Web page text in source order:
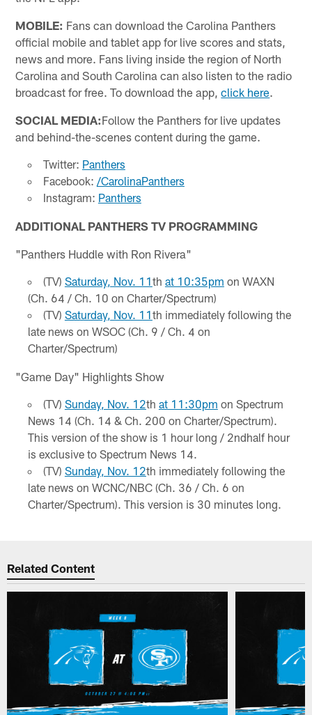
MOBILE: Fans can download the Carolina Panthers
official mobile and tablet app for live scores and stats,
news and more. Fans living inside the region of North
Carolina and South Carolina can also listen to the radio
broadcast for free. To download the app,click here.
SOCIAL MEDIA:Follow the Panthers for live updates
and behind-the-scenes content during the game.
Twitter: Panthers
Facebook: /CarolinaPanthers
Instagram: Panthers
ADDITIONAL PANTHERS TV PROGRAMMING
"Panthers Huddle with Ron Rivera"
(TV) Saturday, Nov. 11th at 10:35pm on WAXN
(Ch. 64 / Ch. 10 on Charter/Spectrum)
(TV) Saturday, Nov. 11th immediately following the
late news on WSOC (Ch. 9 / Ch. 4 on
Charter/Spectrum)
"Game Day" Highlights Show
(TV) Sunday, Nov. 12th at 11:30pm on Spectrum
News 14 (Ch. 14 & Ch. 200 on Charter/Spectrum).
This version of the show is 1 hour long / 2ndhalf hour
is exclusive to Spectrum News 14.
(TV) Sunday, Nov. 12th immediately following the
late news on WCNC/NBC (Ch. 36 / Ch. 6 on
Charter/Spectrum). This version is 30 minutes long.
Related Content